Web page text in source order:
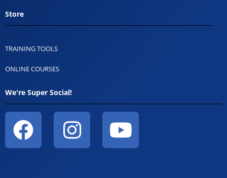
Store
TRAINING TOOLS
ONLINE COURSES
We're Super Social!